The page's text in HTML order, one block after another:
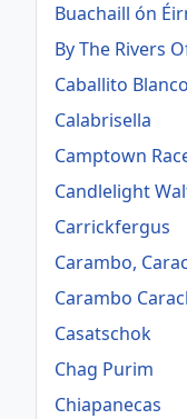
Buachaill ón
By The Rivers
Caballito Blanco
Calabrisella
Camptown
Candlelight
Carrickfergus
Carambo,
Carambo
Casatschok
Chag Purim
Chiapanecas